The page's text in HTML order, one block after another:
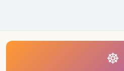
☸